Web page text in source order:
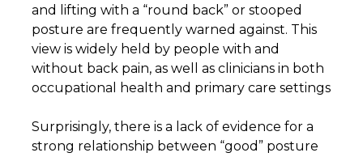
and lifting with a “round back” or stooped
posture are frequently warned against. This
view is widely held by people with and
without back pain, as well as clinicians in both
occupational health and primary care settings
Surprisingly, there is a lack of evidence for a
strong relationship between “good” posture